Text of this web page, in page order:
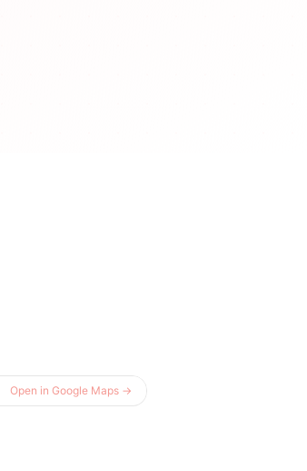
Open in Google Maps →